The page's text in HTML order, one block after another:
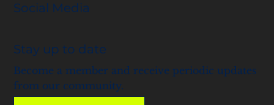
Social Media
Stay up to date
Become a member and receive periodic updates
from our community.